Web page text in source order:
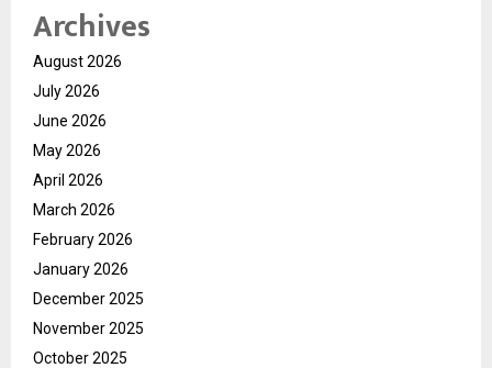
Archives
August 2026
July 2026
June 2026
May 2026
April 2026
March 2026
February 2026
January 2026
December 2025
November 2025
October 2025